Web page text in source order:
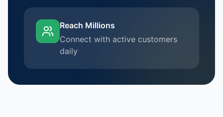
Reach Millions
Connect with active customers
daily